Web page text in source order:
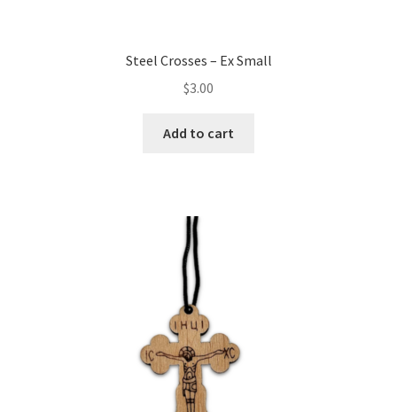
Steel Crosses – Ex Small
$3.00
Add to cart